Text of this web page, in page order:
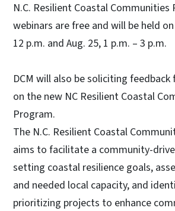
N.C. Resilient Coastal Communities
webinars are free and will be held
12 p.m. and Aug. 25, 1 p.m. – 3 p.m.
DCM will also be soliciting
on the new NC Resilient Coastal
Program.
The N.C. Resilient Coastal
aims to facilitate a community-
setting coastal resilience goals,
and needed local capacity, and
prioritizing projects to enhance